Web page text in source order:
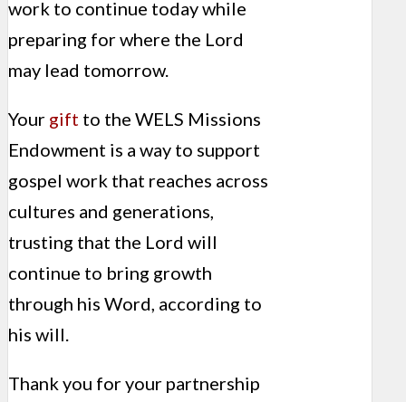
work to continue today while
preparing for where the Lord
may lead tomorrow.
Your gift to the WELS Missions
Endowment is a way to support
gospel work that reaches across
cultures and generations,
trusting that the Lord will
continue to bring growth
through his Word, according to
his will.
Thank you for your partnership